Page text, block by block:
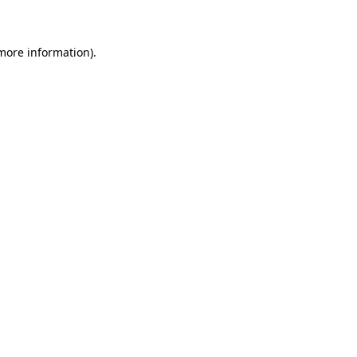
information).